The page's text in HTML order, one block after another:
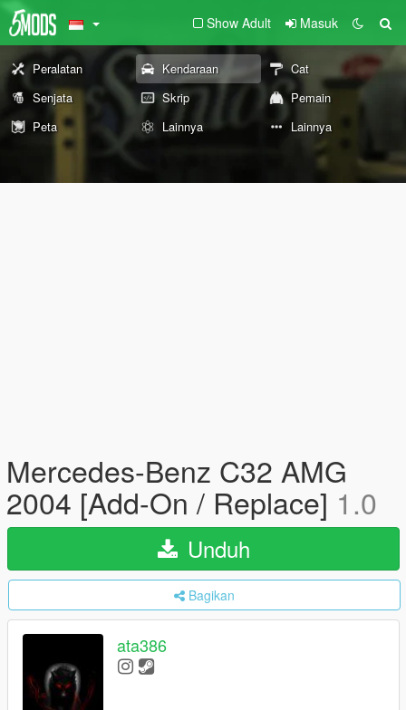
Show Adult Masuk
Peralatan Kendaraan
Cat
Senjata
Skrip
Pemain
Peta
Lainnya Lainnya
Mercedes-Benz C32 AMG
2004 [Add-On / Replace] 1.0
Unduh
Bagikan
ata386